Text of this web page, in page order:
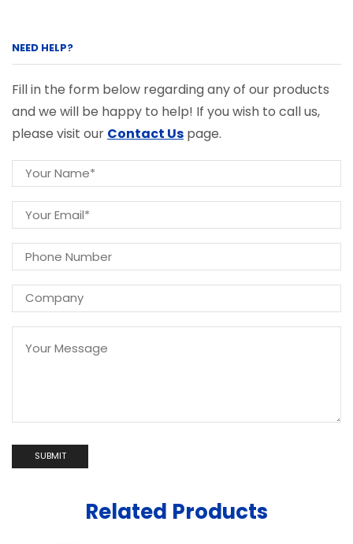
NEED HELP?
Fill in the form below regarding any of our products
and we will be happy to help! If you wish to call us,
please visit our Contact Us page.
Related Products